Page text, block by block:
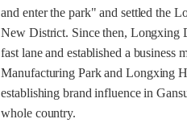
and enter the park" and settled the
New District. Since then, Longxing
fast lane and established a business
Manufacturing Park and Longxing
establishing brand influence in
whole country.